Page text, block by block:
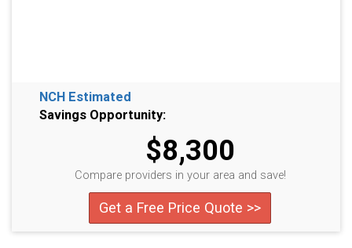
NCH Estimated
Savings Opportunity:
$8,300
Compare providers in your area and save!
Get a Free Price Quote >>